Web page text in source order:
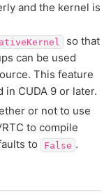
and the kernel is
so that
can be used
This feature
CUDA 9 or later.
or not to use
to compile
to
False .